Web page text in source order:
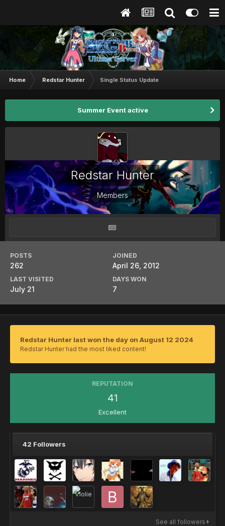
Home Redstar Hunter Single Status Update
Summer Event active
Redstar Hunter
Members
POSTS
262
JOINED
April 26, 2012
LAST VISITED
July 21
DAYS WON
7
Redstar Hunter last won the day on August 12 2024
Redstar Hunter had the most liked content!
REPUTATION
41
Excellent
42 Followers
See all followers